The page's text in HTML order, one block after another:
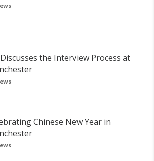
the Interview Process at
Chinese New Year in